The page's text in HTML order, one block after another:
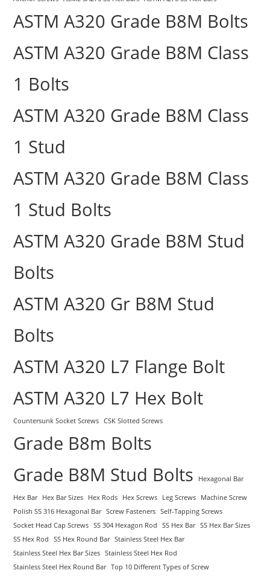
ASTM A320 Grade B8M Bolts
ASTM A320 Grade B8M Class
1 Bolts
ASTM A320 Grade B8M Class
1 Stud
ASTM A320 Grade B8M Class
1 Stud Bolts
ASTM A320 Grade B8M Stud
Bolts
ASTM A320 Gr B8M Stud
Bolts
ASTM A320 L7 Flange Bolt
ASTM A320 L7 Hex Bolt
Countersunk Socket Screws CSK Slotted Screws
Grade B8m Bolts
Grade B8M Stud Bolts
Hexagonal Bar
Hex Bar Hex Bar Sizes Hex Rods Hex Screws Leg Screws
Machine Screw
Polish SS 316 Hexagonal Bar Screw Fasteners
Self-Tapping Screws
Socket Head Cap Screws
SS 304 Hexagon Rod SS Hex Bar SS Hex Bar Sizes
SS Hex Rod
SS Hex Round Bar Stainless Steel Hex Bar
Stainless Steel Hex Bar Sizes
Stainless Steel Hex Rod
Stainless Steel Hex Round Bar Top 10 Different Types of Screw